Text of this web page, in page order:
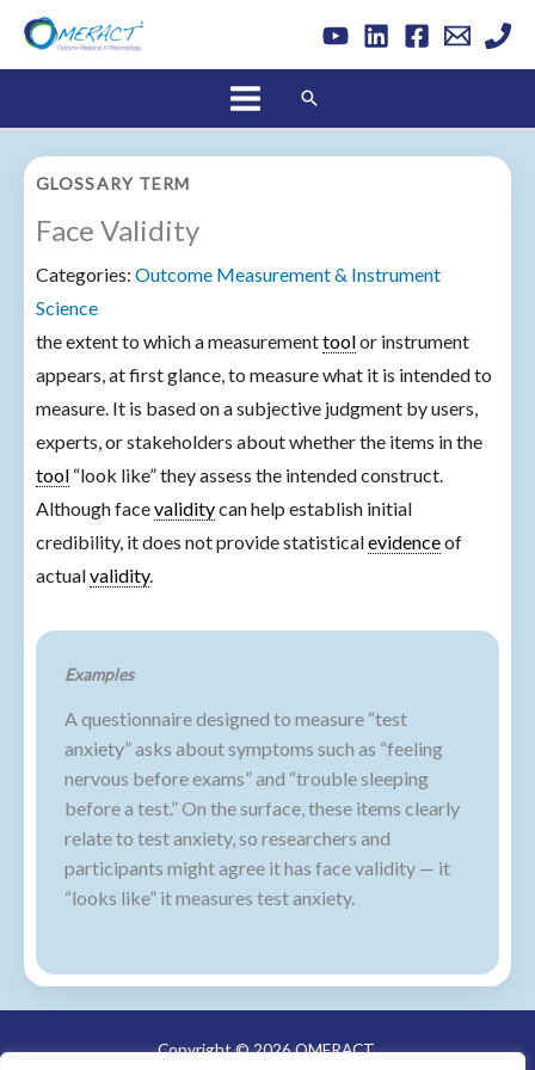
content
Search
GLOSSARY TERM
Face Validity
Categories: Outcome Measurement & Instrument
Science
the extent to which a measurementtoolor instrument
appears, at first glance, to measure what it is intended to
measure. It is based on a subjective judgment by users,
experts, or stakeholders about whether the items in the
tool “look like” they assess the intended construct.
Although facevaliditycan help establish initial
credibility, it does not provide statisticalevidenceof
actualvalidity.
Examples
A questionnaire designed to measure “test
anxiety” asks about symptoms such as “feeling
nervous before exams” and “trouble sleeping
before a test.” On the surface, these items clearly
relate to test anxiety, so researchers and
participants might agree it has face validity — it
“looks like” it measures test anxiety.
Copyright © 2026 OMERACT